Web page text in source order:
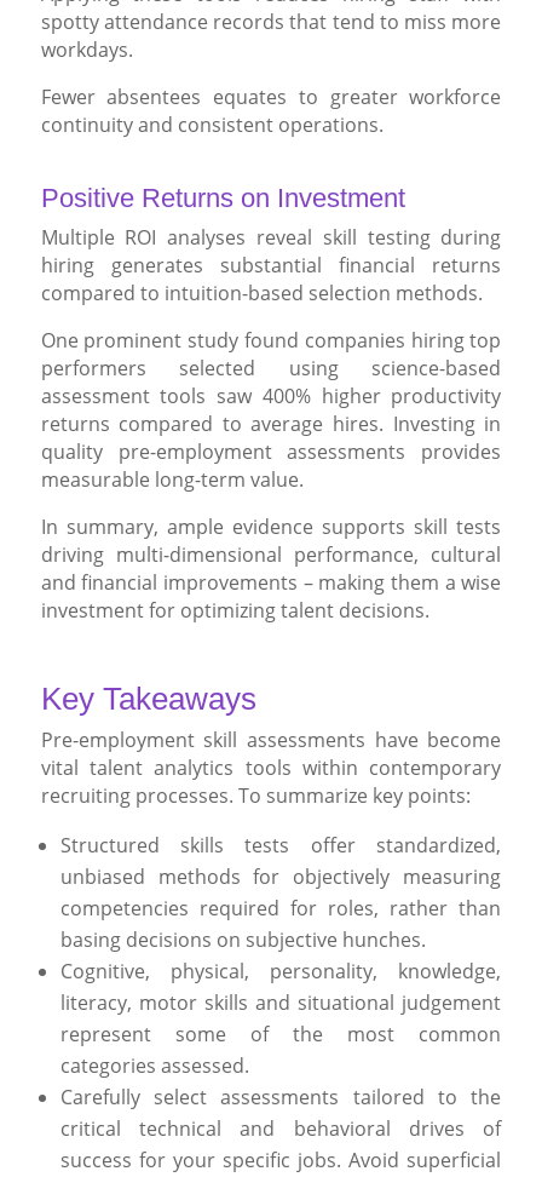
spotty attendance records that tend to miss more
workdays.
Fewer absentees equates to greater workforce
continuity and consistent operations.
Positive Returns on Investment
Multiple ROI analyses reveal skill testing during
hiring generates substantial financial returns
compared to intuition-based selection methods.
One prominent study found companies hiring top
performers selected using science-based
assessment tools saw 400% higher productivity
returns compared to average hires. Investing in
quality pre-employment assessments provides
measurable long-term value.
In summary, ample evidence supports skill tests
driving multi-dimensional performance, cultural
and financial improvements – making them a wise
investment for optimizing talent decisions.
Key Takeaways
Pre-employment skill assessments have become
vital talent analytics tools within contemporary
recruiting processes. To summarize key points:
Structured skills tests offer standardized,
unbiased methods for objectively measuring
competencies required for roles, rather than
basing decisions on subjective hunches.
Cognitive, physical, personality, knowledge,
literacy, motor skills and situational judgement
represent some of the most common
categories assessed.
Carefully select assessments tailored to the
critical technical and behavioral drives of
success for your specific jobs. Avoid superficial